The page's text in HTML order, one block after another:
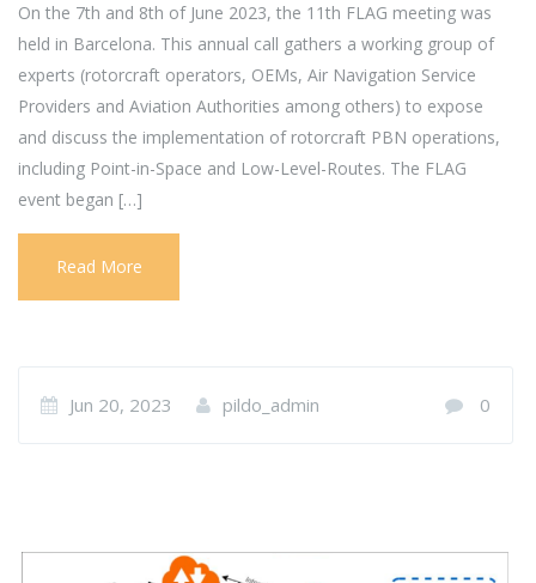
On the 7th and 8th of June 2023, the 11th FLAG meeting was
held in Barcelona. This annual call gathers a working group of
experts (rotorcraft operators, OEMs, Air Navigation Service
Providers and Aviation Authorities among others) to expose
and discuss the implementation of rotorcraft PBN operations,
including Point-in-Space and Low-Level-Routes. The FLAG
event began […]
Read More
Jun 20, 2023 pildo_admin 0